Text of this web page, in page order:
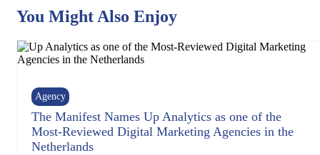
You Might Also Enjoy
Agency
The Manifest Names Up Analytics as one of the
Most-Reviewed Digital Marketing Agencies in the
Netherlands